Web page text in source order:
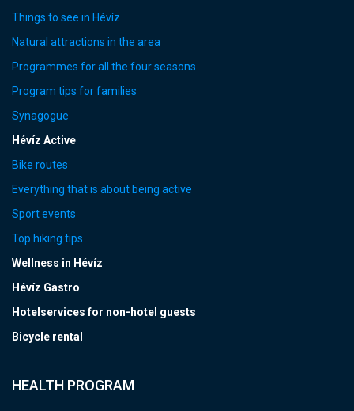
Things to see in Hévíz
Natural attractions in the area
Programmes for all the four seasons
Program tips for families
Synagogue
Hévíz Active
Bike routes
Everything that is about being active
Sport events
Top hiking tips
Wellness in Hévíz
Hévíz Gastro
Hotelservices for non-hotel guests
Bicycle rental
HEALTH PROGRAM